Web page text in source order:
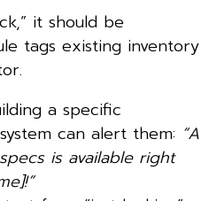
it should be
tags existing inventory
a specific
can alert them: “A
is available right